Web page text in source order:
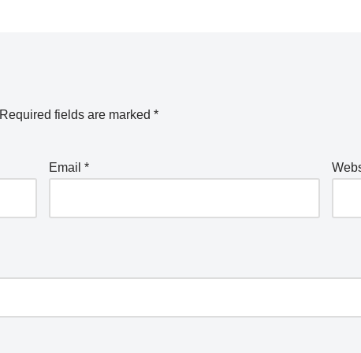
Required fields are marked *
Email*